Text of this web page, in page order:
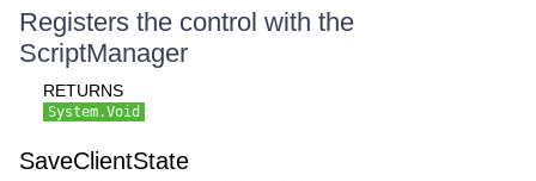
Registers the control with the
ScriptManager
RETURNS
System.Void
SaveClientState